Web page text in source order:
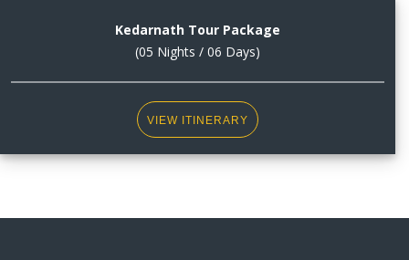
Kedarnath Tour Package
(05 Nights / 06 Days)
VIEW ITINERARY